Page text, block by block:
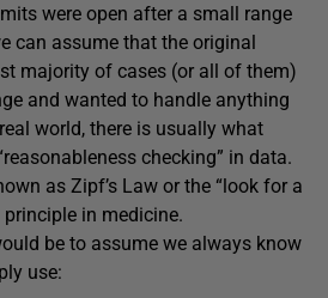
were open after a small range
can assume that the original
majority of cases (or all of them)
and wanted to handle anything
world, there is usually what
checking” in data.
as Zipf’s Law or the “look for a
principle in medicine.
be to assume we always know
use: